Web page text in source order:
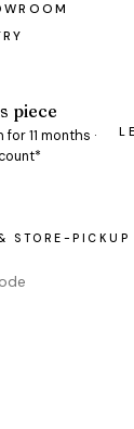
piece
for 11 months ·
STORE-PICKUP